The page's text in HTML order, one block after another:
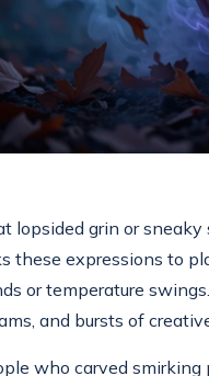
lopsided grin or
these expressions to
or temperature
and bursts of
who carved smirking